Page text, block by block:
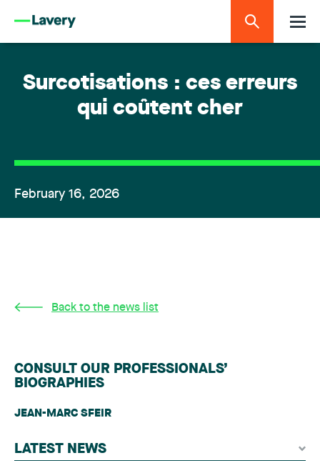
Surcotisations : ces erreurs
qui coûtent cher
February 16, 2026
Back to the news list
CONSULT OUR PROFESSIONALS’
BIOGRAPHIES
JEAN-MARC SFEIR
LATEST NEWS